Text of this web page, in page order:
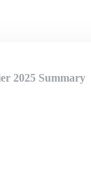
2025 Summary